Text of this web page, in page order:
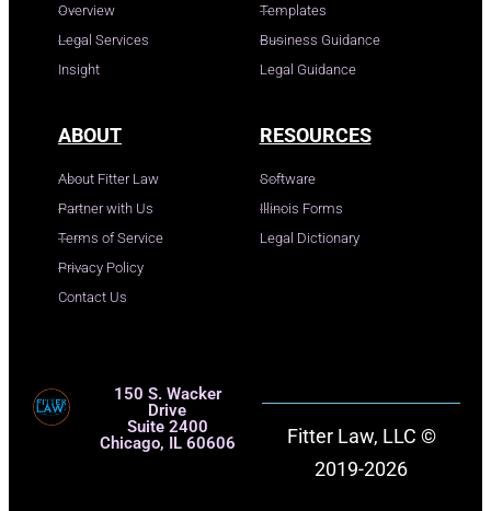
Overview
Legal Services
Insight
Templates
Business Guidance
Legal Guidance
ABOUT
About Fitter Law
Partner with Us
Terms of Service
Privacy Policy
Contact Us
RESOURCES
Software
Illinois Forms
Legal Dictionary
150 S. Wacker
Drive
Suite 2400
Chicago, IL 60606
Fitter Law, LLC ©
2019-2026